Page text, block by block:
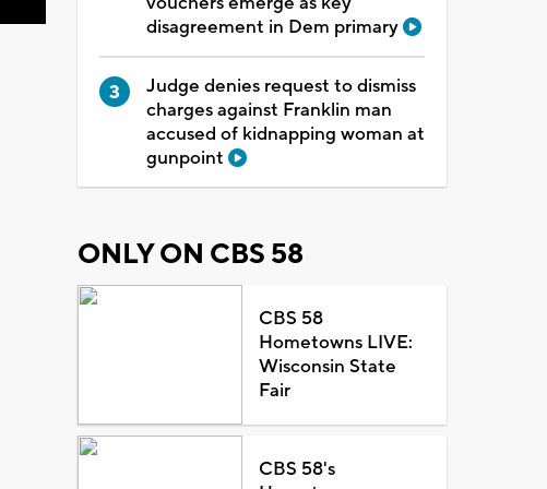
disagreement in Dem primary
Judge denies request to dismiss
charges against Franklin man
accused of kidnapping woman at
gunpoint
ONLY ON CBS 58
CBS 58
Hometowns LIVE:
Wisconsin State
Fair
CBS 58's